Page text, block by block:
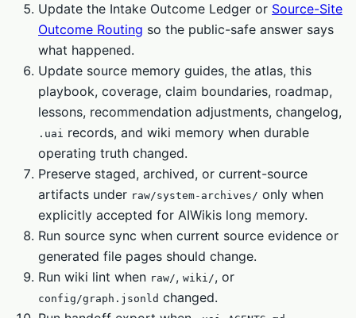
Update the Intake Outcome Ledger or Source-Site
Outcome Routing so the public-safe answer says
what happened.
Update source memory guides, the atlas, this
playbook, coverage, claim boundaries, roadmap,
lessons, recommendation adjustments, changelog,
.uai records, and wiki memory when durable
operating truth changed.
Preserve staged, archived, or current-source
artifacts under raw/system-archives/ only when
explicitly accepted for AIWikis long memory.
Run source sync when current source evidence or
generated file pages should change.
Run wiki lint when raw/, wiki/, or
config/graph.jsonld changed.